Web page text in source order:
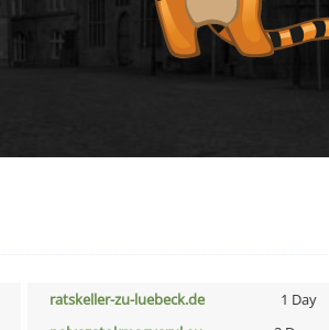
ratskeller-zu-luebeck.de 1 Day